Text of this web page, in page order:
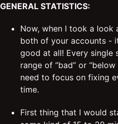
GENERAL STATISTICS:
Now, when I took a look
both of your accounts -
good at all! Every single
range of “bad” or
need to focus on fixing
time.
First thing that I would